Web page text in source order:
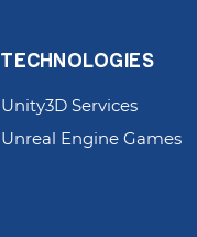
TECHNOLOGIES
Unity3D Services
Unreal Engine Games